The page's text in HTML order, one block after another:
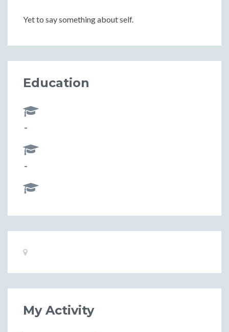
Yet to say something about self.
Education
-
-
Basic
My Activity